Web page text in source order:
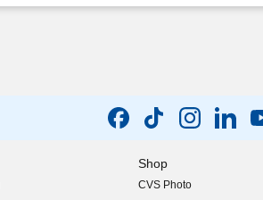
Shop
CVS Photo